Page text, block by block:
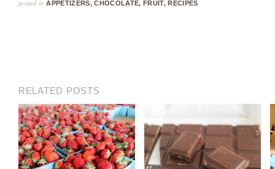
posted in APPETIZERS,CHOCOLATE, FRUIT,RECIPES
RELATED POSTS